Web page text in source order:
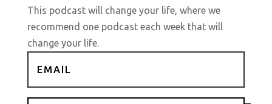
This podcast will change your life, where we
recommend one podcast each week that will
change your life.